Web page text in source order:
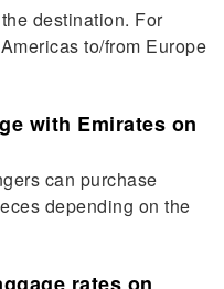
destination. For
to/from Europe
with Emirates on
can purchase
depending on the
rates on